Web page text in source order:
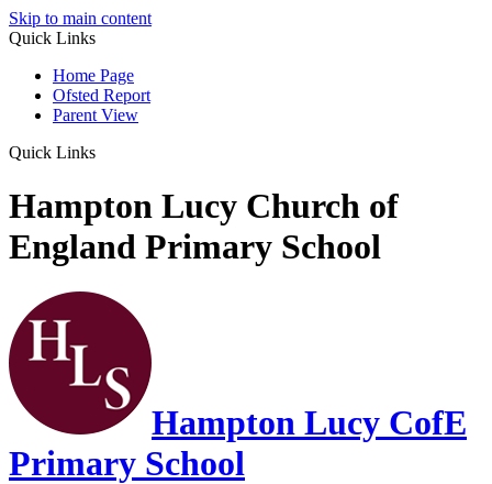
Skip to main content
Quick Links
Home Page
Ofsted Report
Parent View
Quick Links
Hampton Lucy Church of
England Primary School
Hampton Lucy CofE
Primary School